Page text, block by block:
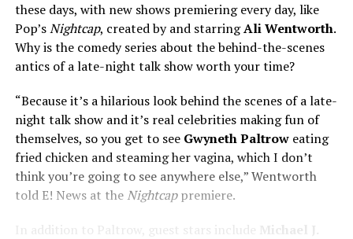
these days, with new shows premiering every day, like
Pop’sNightcap, created by and starringAli Wentworth.
Why is the comedy series about the behind-the-scenes
antics of a late-night talk show worth your time?
“Because it’s a hilarious look behind the scenes of a late-
night talk show and it’s real celebrities making fun of
themselves, so you get to see Gwyneth Paltroweating
fried chicken and steaming her vagina, which I don’t
think you’re going to see anywhere else,” Wentworth
told E! News at theNightcappremiere.
In addition to Paltrow, guest stars include